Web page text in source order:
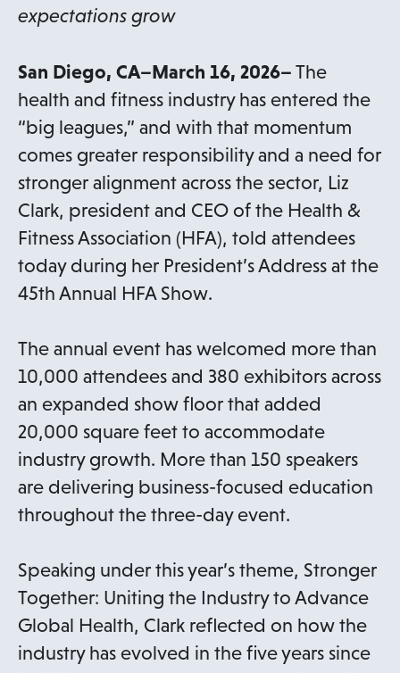
expectations grow
San Diego, CA–March 16, 2026– The
health and fitness industry has entered the
“big leagues,” and with that momentum
comes greater responsibility and a need for
stronger alignment across the sector, Liz
Clark, president and CEO of the Health &
Fitness Association (HFA), told attendees
today during her President’s Address at the
45th Annual HFA Show.
The annual event has welcomed more than
10,000 attendees and 380 exhibitors across
an expanded show floor that added
20,000 square feet to accommodate
industry growth. More than 150 speakers
are delivering business-focused education
throughout the three-day event.
Speaking under this year’s theme, Stronger
Together: Uniting the Industry to Advance
Global Health, Clark reflected on how the
industry has evolved in the five years since